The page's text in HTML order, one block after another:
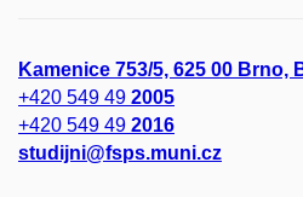
Kamenice 753/5, 625 00 Brno,
+420 549 49 2005
+420 549 49 2016
studijni@fsps.muni.cz